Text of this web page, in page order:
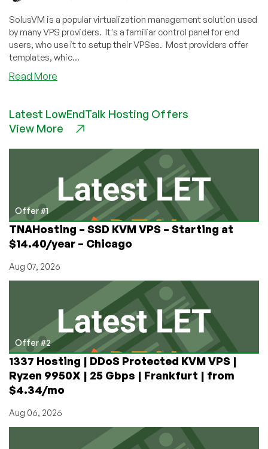
to
polkitd
Vulnerability
SolusVM is a popular virtualization management solution used
by many VPS providers. It's a familiar control panel for end
users, who use it to setup their VPSes. Most providers offer
templates, whic...
Read More
Debian
10
Templates
You
Need
to
Take
Action
Latest LowEndTalk Hosting Offers
View More
Offer #1
TNAHosting – SSD KVM VPS – Starting at
$14.40/year – Chicago
Aug 07, 2026
Offer #2
1337 Hosting | DDoS Protected KVM VPS |
Ryzen 9950X | 25 Gbps | Frankfurt | from
$4.34/mo
Aug 06, 2026